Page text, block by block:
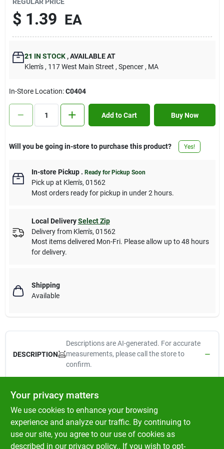
Contact Us
Sign In
Sign Up
Cart
$ 1.39 EA
21 IN STOCK ,AVAILABLE AT
Klem's , 117 West Main Street , Spencer , MA
In-Store Location:C0404
Add to Cart Buy Now
Will you be going in-store to purchase this product? Yes!
In-store Pickup. Ready for Pickup Soon
Pick upat Klem's, 01562
Most orders ready for pickup in under 2 hours.
Local Delivery Select Zip
Delivery from Klem's, 01562
Most items delivered Mon-Fri. Please allow up to 48 hours
for delivery.
Shipping
Available
DESCRIPTION
Descriptions are AI-generated. For accurate
measurements, please call the store to
confirm.
Foodis a grain-free wet cat food made with real tuna and
salmon to provide high-quality protein and essential omega
fatty acids for healthy skin and a shiny coat. The flavorful aspic
adds moisture to help support hydration, making it a delicious
and nutritious meal for cats of all ages. Perfect as a complete
Your privacy matters
We use cookies to enhance your browsing
experience and analyze our traffic. By continuing to
use our site, you agree to our use of cookies as
described in our privacy policy.. If you wish to opt-